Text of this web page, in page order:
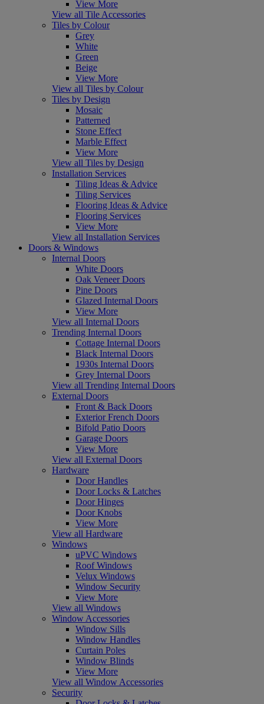
View More
View all Tile Accessories
Tiles by Colour
Grey
White
Green
Beige
View More
View all Tiles by Colour
Tiles by Design
Mosaic
Patterned
Stone Effect
Marble Effect
View More
View all Tiles by Design
Installation Services
Tiling Ideas & Advice
Tiling Services
Flooring Ideas & Advice
Flooring Services
View More
View all Installation Services
Doors & Windows
Internal Doors
White Doors
Oak Veneer Doors
Pine Doors
Glazed Internal Doors
View More
View all Internal Doors
Trending Internal Doors
Cottage Internal Doors
Black Internal Doors
1930s Internal Doors
Grey Internal Doors
View all Trending Internal Doors
External Doors
Front & Back Doors
Exterior French Doors
Bifold Patio Doors
Garage Doors
View More
View all External Doors
Hardware
Door Handles
Door Locks & Latches
Door Hinges
Door Knobs
View More
View all Hardware
Windows
uPVC Windows
Roof Windows
Velux Windows
Window Security
View More
View all Windows
Window Accessories
Window Sills
Window Handles
Curtain Poles
Window Blinds
View More
View all Window Accessories
Security